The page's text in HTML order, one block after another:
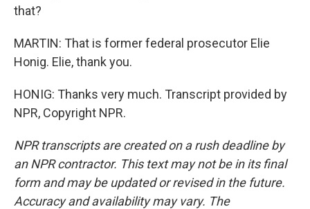
that?
MARTIN: That is former federal prosecutor Elie
Honig. Elie, thank you.
HONIG: Thanks very much. Transcript provided by
NPR, Copyright NPR.
NPR transcripts are created on a rush deadline by
an NPR contractor. This text may not be in its final
form and may be updated or revised in the future.
Accuracy and availability may vary. The